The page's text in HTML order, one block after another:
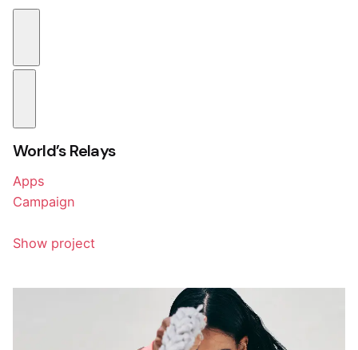
World’s Relays
Apps
Campaign
Show project